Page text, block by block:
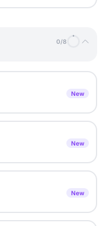
0/8
New
New
New